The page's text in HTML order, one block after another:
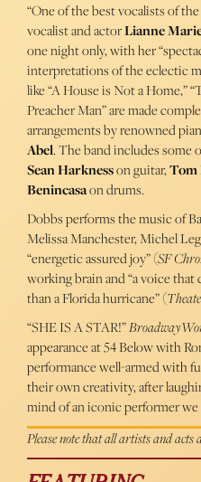
“One of the best vocalists of the
vocalist and actorLianne
one night only, with her
interpretations of the eclectic
like “A House is Not a Home,”
Preacher Man” are made
arrangements by renowned
Abel. The band includes some
Sean Harknesson guitar,Tom
Benincasaon drums.
Dobbs performs the music of
Melissa Manchester, Michel
“energetic assured joy” (SF
working brain and “a voice that
than a Florida hurricane” (
“SHE IS A STAR!”
appearance at 54 Below with
performance well-armed with
their own creativity, after
mind of an iconic performer we
Please note that all artists and acts